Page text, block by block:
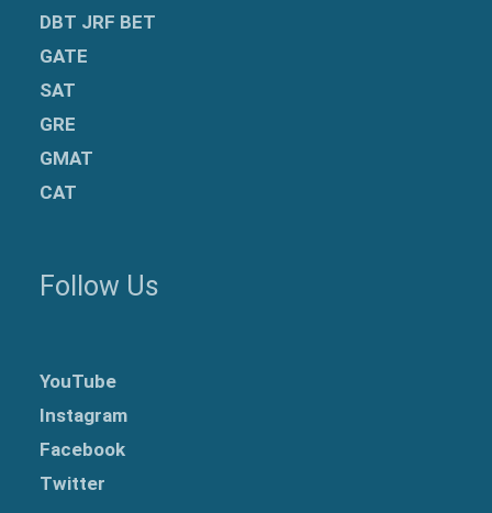
DBT JRF BET
GATE
SAT
GRE
GMAT
CAT
Follow Us
YouTube
Instagram
Facebook
Twitter